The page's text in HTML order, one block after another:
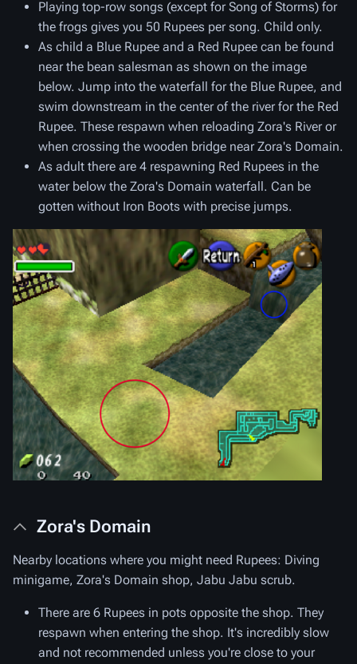
Playing top-row songs (except for Song of Storms) for
the frogs gives you 50 Rupees per song. Child only.
As child a Blue Rupee and a Red Rupee can be found
near the bean salesman as shown on the image
below. Jump into the waterfall for the Blue Rupee, and
swim downstream in the center of the river for the Red
Rupee. These respawn when reloading Zora's River or
when crossing the wooden bridge near Zora's Domain.
As adult there are 4 respawning Red Rupees in the
water below the Zora's Domain waterfall. Can be
gotten without Iron Boots with precise jumps.
Zora's Domain
Nearby locations where you might need Rupees: Diving
minigame, Zora's Domain shop, Jabu Jabu scrub.
There are 6 Rupees in pots opposite the shop. They
respawn when entering the shop. It's incredibly slow
and not recommended unless you're close to your